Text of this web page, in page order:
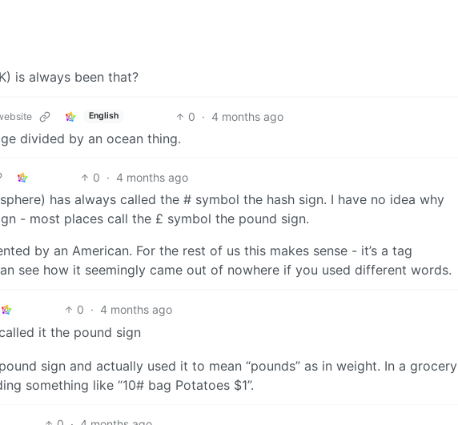
is always been that?
English 0 · 4 months ago
divided by an ocean thing.
0 · 4 months ago
has always called the # symbol the hash sign. I have no idea why
- most places call the £ symbol the pound sign.
by an American. For the rest of us this makes sense - it’s a tag
see how it seemingly came out of nowhere if you used different words.
0 · 4 months ago
it the pound sign
sign and actually used it to mean “pounds” as in weight. In a grocery
something like “10# bag Potatoes $1”.